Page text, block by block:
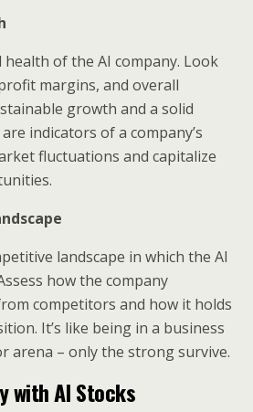
health of the AI company. Look
margins, and overall
growth and a solid
indicators of a company’s
fluctuations and capitalize
landscape in which the AI
how the company
competitors and how it holds
It’s like being in a business
arena – only the strong survive.
with AI Stocks